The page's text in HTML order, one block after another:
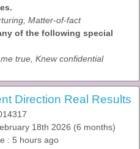
Matter-of-fact
of the following special
true, Knew confidential
Direction Real Results
18th 2026 (6 months)
: 5 hours ago